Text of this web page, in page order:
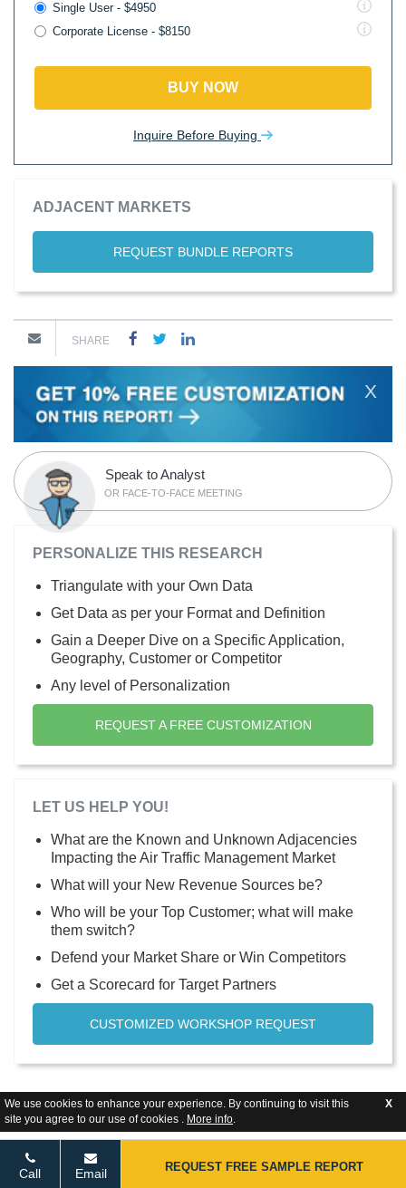
We use cookies to enhance your experience. By continuing to visit this
site you agree to our use of cookies . More info.
X
Single User - $4950
Corporate License - $8150
BUY NOW
Inquire Before Buying
ADJACENT MARKETS
REQUEST BUNDLE REPORTS
SHARE
X
Speak to Analyst
OR FACE-TO-FACE MEETING
PERSONALIZE THIS RESEARCH
Triangulate with your Own Data
Get Data as per your Format and Definition
Gain a Deeper Dive on a Specific Application,
Geography, Customer or Competitor
Any level of Personalization
REQUEST A FREE CUSTOMIZATION
LET US HELP YOU!
What are the Known and Unknown Adjacencies
Impacting the Air Traffic Management Market
What will your New Revenue Sources be?
Who will be your Top Customer; what will make
them switch?
Defend your Market Share or Win Competitors
Get a Scorecard for Target Partners
CUSTOMIZED WORKSHOP REQUEST
Call Email REQUEST FREE SAMPLE REPORT